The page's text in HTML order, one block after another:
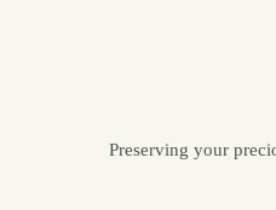
Preserving your